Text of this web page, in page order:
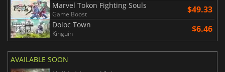
Marvel Tokon Fighting Souls
Game Boost $49.33
Doloc Town
Kinguin $6.46
AVAILABLE SOON